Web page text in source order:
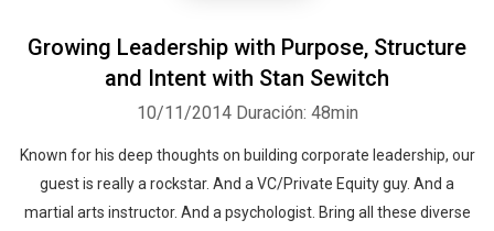
Growing Leadership with Purpose, Structure
and Intent with Stan Sewitch
10/11/2014 Duración: 48min
Known for his deep thoughts on building corporate leadership, our
guest is really a rockstar. And a VC/Private Equity guy. And a
martial arts instructor. And a psychologist. Bring all these diverse